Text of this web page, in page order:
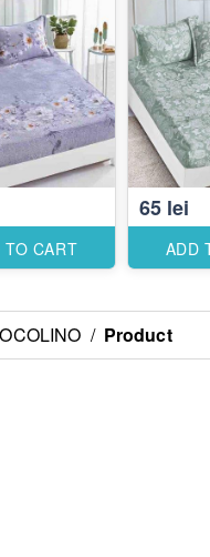
TO CART
65 lei
ADD
/ Product